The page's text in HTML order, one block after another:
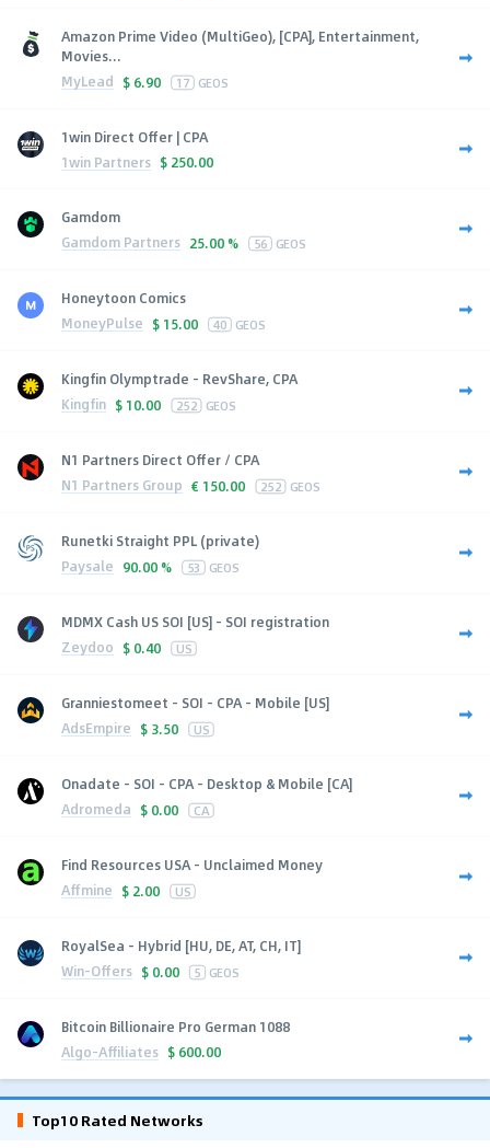
Amazon Prime Video (MultiGeo), [CPA], Entertainment,
Movies...
MyLead $ 6.90 17 GEOS
1win Direct Offer | CPA
1win Partners $ 250.00
Gamdom
Gamdom Partners 25.00 % 56 GEOS
Honeytoon Comics
MoneyPulse $ 15.00 40 GEOS
Kingfin Olymptrade - RevShare, CPA
Kingfin $ 10.00 252 GEOS
N1 Partners Direct Offer / CPA
N1 Partners Group € 150.00 252 GEOS
Runetki Straight PPL (private)
Paysale 90.00 % 53 GEOS
MDMX Cash US SOI [US] - SOI registration
Zeydoo $ 0.40 US
Granniestomeet - SOI - CPA - Mobile [US]
AdsEmpire $ 3.50 US
Onadate - SOI - CPA - Desktop & Mobile [CA]
Adromeda $ 0.00 CA
Find Resources USA - Unclaimed Money
Affmine $ 2.00 US
RoyalSea - Hybrid [HU, DE, AT, CH, IT]
Win-Offers $ 0.00 5 GEOS
Bitcoin Billionaire Pro German 1088
Algo-Affiliates $ 600.00
Top10 Rated Networks